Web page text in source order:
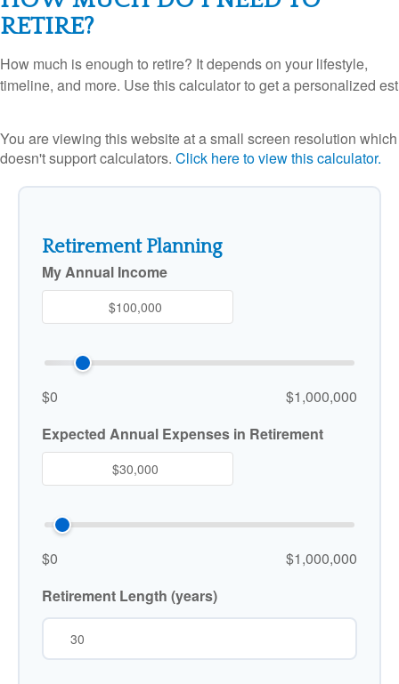
RETIRE?
How much is enough to retire? It depends on your lifestyle,
timeline, and more. Use this calculator to get a personalized est
You are viewing this website at a small screen resolution which
doesn't support calculators. Click here to view this calculator.
Retirement Planning
My Annual Income
$0
$1,000,000
Expected Annual Expenses in Retirement
$0
$1,000,000
Retirement Length (years)